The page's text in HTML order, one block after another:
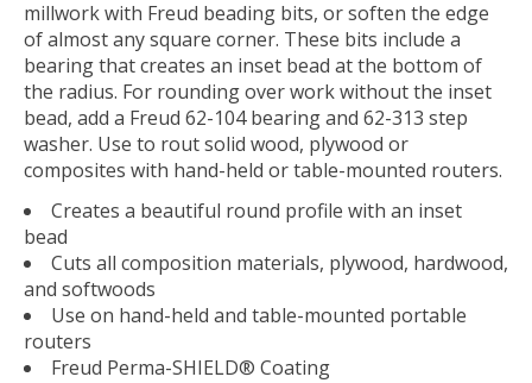
millwork with Freud beading bits, or soften the edge
of almost any square corner. These bits include a
bearing that creates an inset bead at the bottom of
the radius. For rounding over work without the inset
bead, add a Freud 62-104 bearing and 62-313 step
washer. Use to rout solid wood, plywood or
composites with hand-held or table-mounted routers.
Creates a beautiful round profile with an inset
bead
Cuts all composition materials, plywood, hardwood,
and softwoods
Use on hand-held and table-mounted portable
routers
Freud Perma-SHIELD® Coating